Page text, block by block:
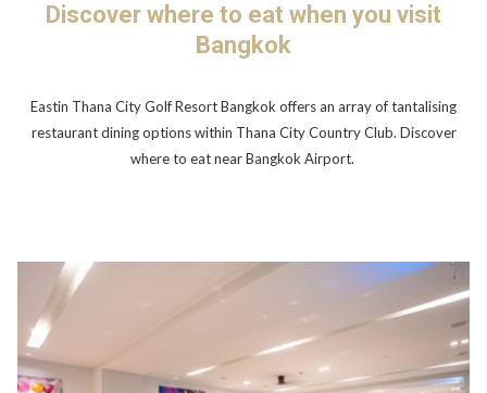
Discover where to eat when you visit
Bangkok
Eastin Thana City Golf Resort Bangkok offers an array of tantalising
restaurant dining options within Thana City Country Club. Discover
where to eat near Bangkok Airport.